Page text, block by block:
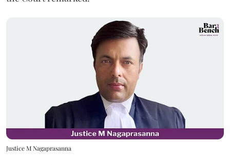
Justice M Nagaprasanna